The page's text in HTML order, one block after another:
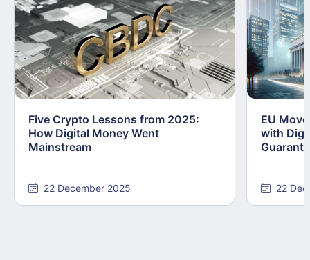
Five Crypto Lessons from 2025:
How Digital Money Went
Mainstream
22 December 2025
EU
with
22